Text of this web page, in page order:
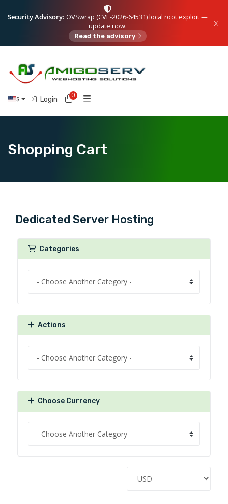
Security Advisory: OVSwrap (CVE-2026-64531) local root exploit —
update now.
Read the advisory
$ Login 0Shopping Cart
Shopping Cart
Dedicated Server Hosting
Categories
Actions
Choose Currency